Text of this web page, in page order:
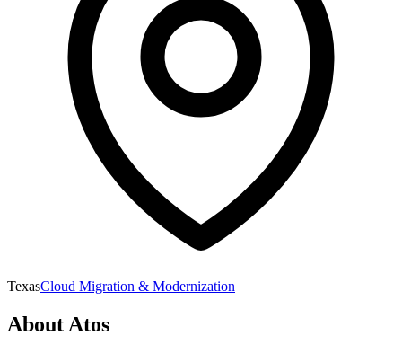
TexasCloud Migration & Modernization
About Atos